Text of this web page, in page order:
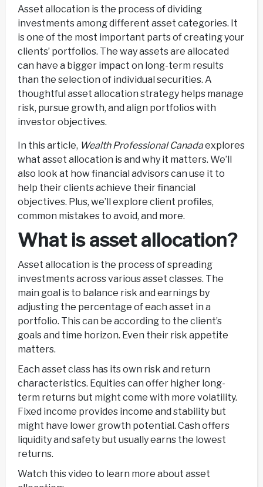
Asset allocation is the process of dividing
investments among different asset categories. It
is one of the most important parts of creating your
clients’ portfolios. The way assets are allocated
can have a bigger impact on long-term results
than the selection of individual securities. A
thoughtful asset allocation strategy helps manage
risk, pursue growth, and align portfolios with
investor objectives.
In this article, Wealth Professional Canadaexplores
what asset allocation is and why it matters. We’ll
also look at how financial advisors can use it to
help their clients achieve their financial
objectives. Plus, we’ll explore client profiles,
common mistakes to avoid, and more.
What is asset allocation?
Asset allocation is the process of spreading
investments across various asset classes. The
main goal is to balance risk and earnings by
adjusting the percentage of each asset in a
portfolio. This can be according to the client’s
goals and time horizon. Even their risk appetite
matters.
Each asset class has its own risk and return
characteristics. Equities can offer higher long-
term returns but might come with more volatility.
Fixed income provides income and stability but
might have lower growth potential. Cash offers
liquidity and safety but usually earns the lowest
returns.
Watch this video to learn more about asset